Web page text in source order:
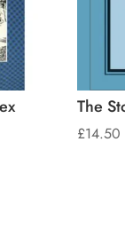
The
£14.50